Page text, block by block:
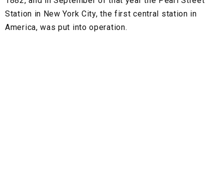
Station in New York City, the first central station in
America, was put into operation.